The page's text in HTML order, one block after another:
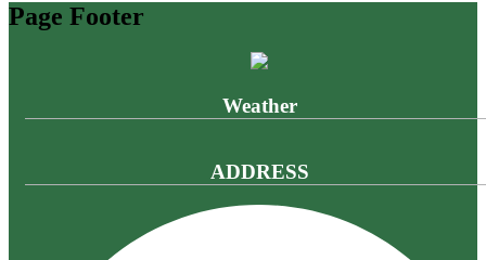
Page Footer
Weather
ADDRESS